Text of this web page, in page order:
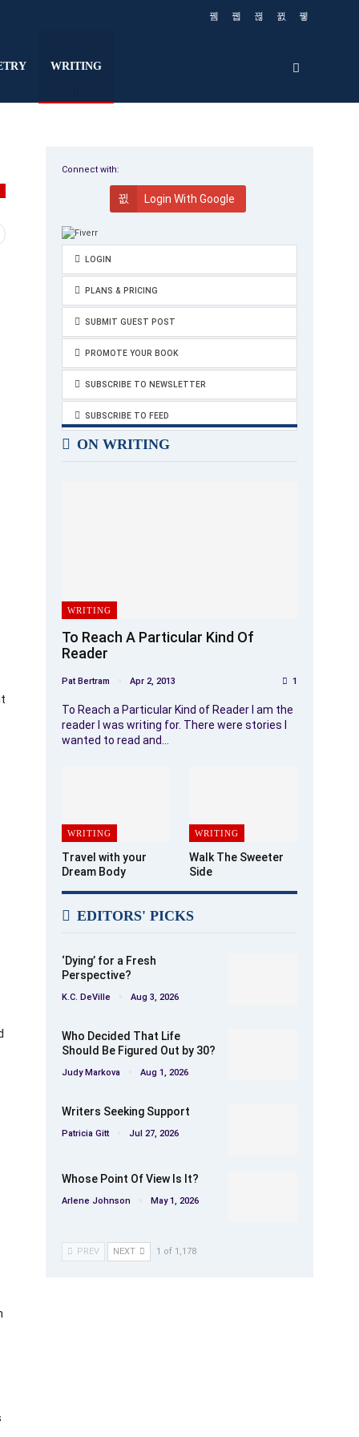
WRITING
Connect with:
Login With Google
LOGIN
PLANS & PRICING
SUBMIT GUEST POST
PROMOTE YOUR BOOK
SUBSCRIBE TO NEWSLETTER
SUBSCRIBE TO FEED
ON WRITING
WRITING
To Reach A Particular Kind Of
Reader
Pat Bertram Apr 2, 2013 1
To Reach a Particular Kind of Reader I am the
reader I was writing for. There were stories I
wanted to read and…
WRITING
Travel with your
Dream Body
WRITING
Walk The Sweeter
Side
EDITORS' PICKS
‘Dying’ for a Fresh
Perspective?
K.C. DeVille Aug 3, 2026
Who Decided That Life
Should Be Figured Out by 30?
Judy Markova Aug 1, 2026
Writers Seeking Support
Patricia Gitt Jul 27, 2026
Whose Point Of View Is It?
Arlene Johnson May 1, 2026
PREV NEXT 1 of 1,178